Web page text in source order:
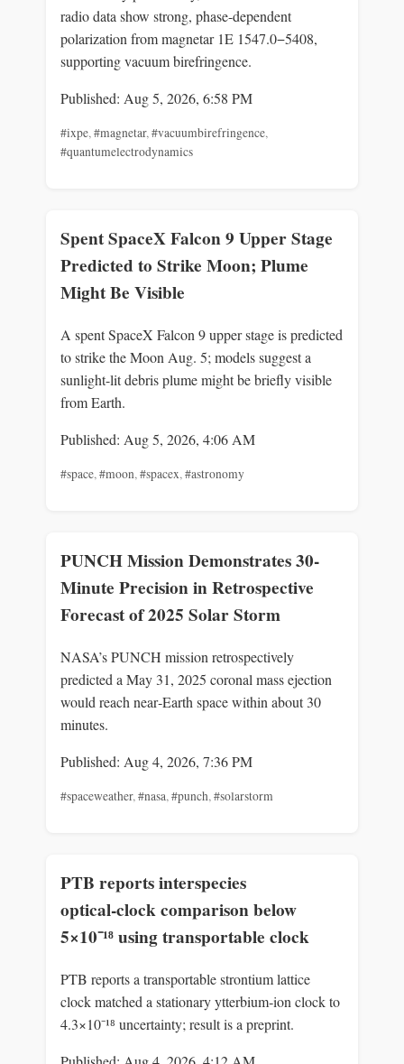
radio data show strong, phase-dependent
polarization from magnetar 1E 1547.0−5408,
supporting vacuum birefringence.
Published: Aug 5, 2026, 6:58 PM
#ixpe,#magnetar,#vacuumbirefringence,
#quantumelectrodynamics
Spent SpaceX Falcon 9 Upper Stage
Predicted to Strike Moon; Plume
Might Be Visible
A spent SpaceX Falcon 9 upper stage is predicted
to strike the Moon Aug. 5; models suggest a
sunlight-lit debris plume might be briefly visible
from Earth.
Published: Aug 5, 2026, 4:06 AM
#space,#moon,#spacex,#astronomy
PUNCH Mission Demonstrates 30-
Minute Precision in Retrospective
Forecast of 2025 Solar Storm
NASA’s PUNCH mission retrospectively
predicted a May 31, 2025 coronal mass ejection
would reach near‑Earth space within about 30
minutes.
Published: Aug 4, 2026, 7:36 PM
#spaceweather,#nasa,#punch,#solarstorm
PTB reports interspecies
optical‑clock comparison below
5×10⁻¹⁸ using transportable clock
PTB reports a transportable strontium lattice
clock matched a stationary ytterbium‑ion clock to
4.3×10⁻¹⁸ uncertainty; result is a preprint.